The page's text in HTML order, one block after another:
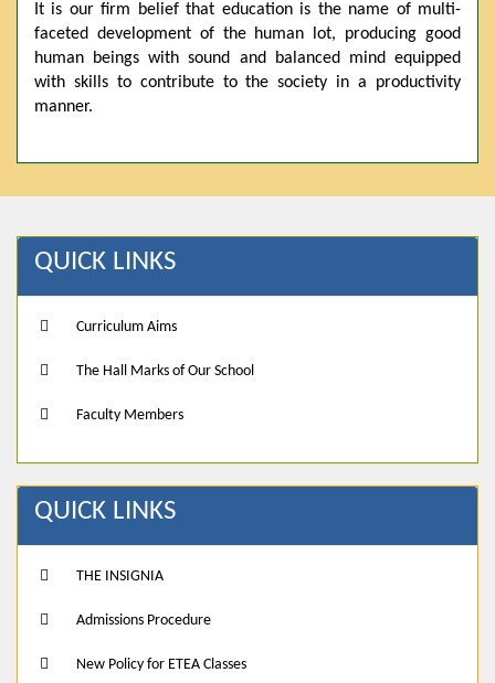
Admissions open from 21st April for the 2026 session
in Pre-Medical, Pre-Engineering, and Computer Science,
based on Class 9th marks. Dawn offers admissions on both
scholarship and open merit.
It is our firm belief that education is the name of multi-
faceted development of the human lot, producing good
human beings with sound and balanced mind equipped
with skills to contribute to the society in a productivity
manner.
QUICK LINKS
Curriculum Aims
The Hall Marks of Our School
Faculty Members
QUICK LINKS
THE INSIGNIA
Admissions Procedure
New Policy for ETEA Classes